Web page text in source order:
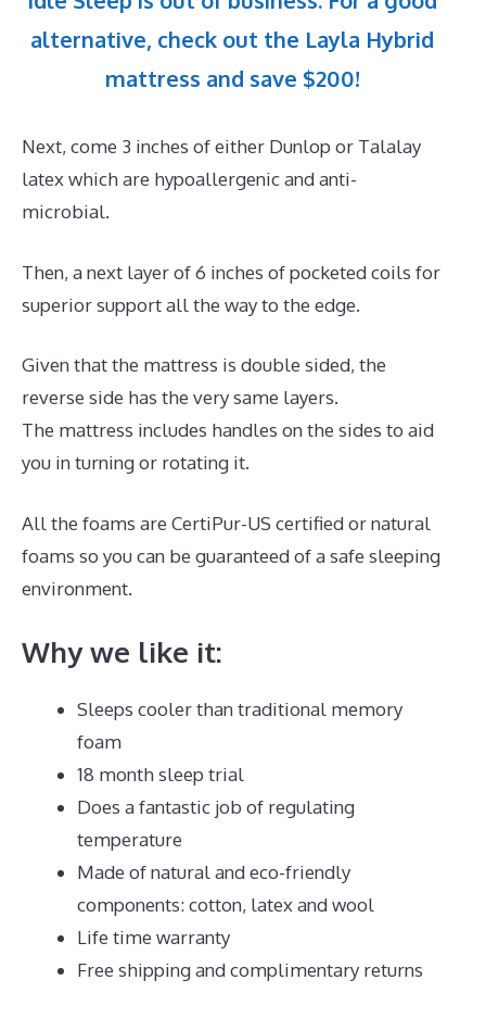
alternative, check out the Layla Hybrid
mattress and save $200!
Next, come 3 inches of either Dunlop or Talalay
latex which are hypoallergenic and anti-
microbial.
Then, a next layer of 6 inches of pocketed coils for
superior support all the way to the edge.
Given that the mattress is double sided, the
reverse side has the very same layers.
The mattress includes handles on the sides to aid
you in turning or rotating it.
All the foams are CertiPur-US certified or natural
foams so you can be guaranteed of a safe sleeping
environment.
Why we like it:
Sleeps cooler than traditional memory
foam
18 month sleep trial
Does a fantastic job of regulating
temperature
Made of natural and eco-friendly
components: cotton, latex and wool
Life time warranty
Free shipping and complimentary returns